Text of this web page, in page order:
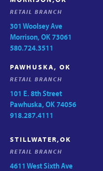
RETAIL BRANCH
301 Woolsey Ave
Morrison, OK 73061
580.724.3511
PAWHUSKA, OK
RETAIL BRANCH
101 E. 8th Street
Pawhuska, OK 74056
918.287.4111
STILLWATER,OK
RETAIL BRANCH
4611 West Sixth Ave